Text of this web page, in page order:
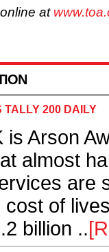
at
TALLY 200 DAILY
is Arson
almost
are
of
billion ..